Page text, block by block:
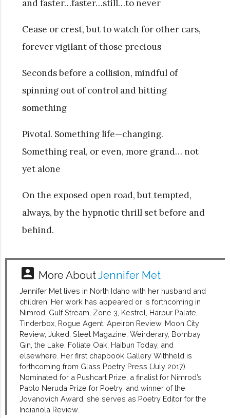
and faster…faster…still…to never
Cease or crest, but to watch for other cars,
forever vigilant of those precious
Seconds before a collision, mindful of
spinning out of control and hitting
something
Pivotal. Something life—changing.
Something real, or even, more grand… not
yet alone
On the exposed open road, but tempted,
always, by the hypnotic thrill set before and
behind.
account_box More AboutJennifer Met
Jennifer Met lives in North Idaho with her husband and
children. Her work has appeared or is forthcoming in
Nimrod, Gulf Stream, Zone 3, Kestrel, Harpur Palate,
Tinderbox, Rogue Agent, Apeiron Review, Moon City
Review, Juked, Sleet Magazine, Weirderary, Bombay
Gin, the Lake, Foliate Oak, Haibun Today, and
elsewhere. Her first chapbook Gallery Withheld is
forthcoming from Glass Poetry Press (July 2017).
Nominated for a Pushcart Prize, a finalist for Nimrod’s
Pablo Neruda Prize for Poetry, and winner of the
Jovanovich Award, she serves as Poetry Editor for the
Indianola Review.